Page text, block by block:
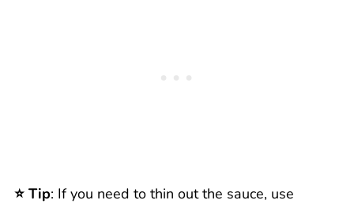
⭐️ Tip: If you need to thin out the sauce, use